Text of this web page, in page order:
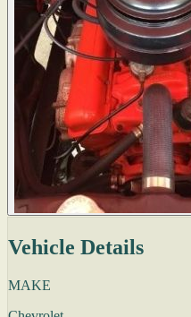
Vehicle Details
MAKE